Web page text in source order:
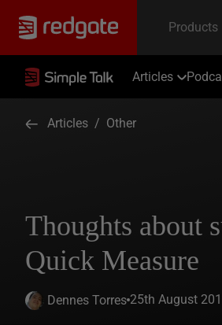
Articles
Articles / Other
Thoughts about
Quick Measure
Dennes Torres 25th August